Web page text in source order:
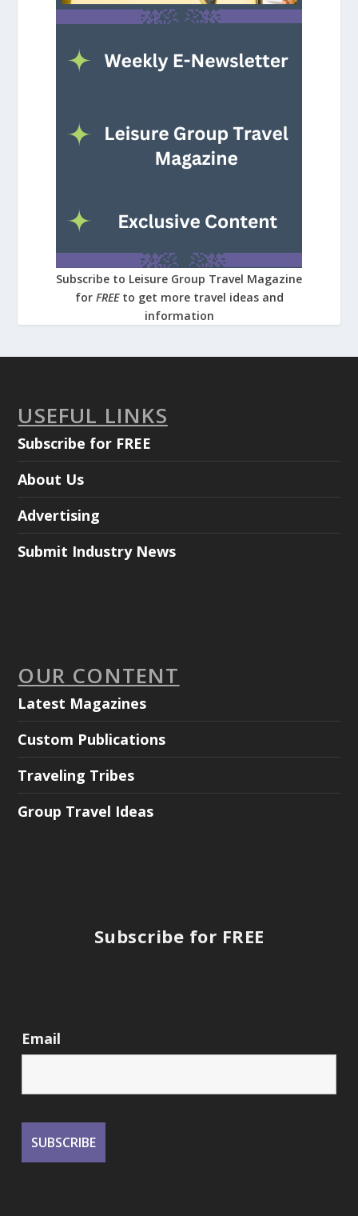
Subscribe to Leisure Group Travel Magazine
for FREE to get more travel ideas and
information
USEFUL LINKS
Subscribe for FREE
About Us
Advertising
Submit Industry News
OUR CONTENT
Latest Magazines
Custom Publications
Traveling Tribes
Group Travel Ideas
Subscribe for FREE
Email